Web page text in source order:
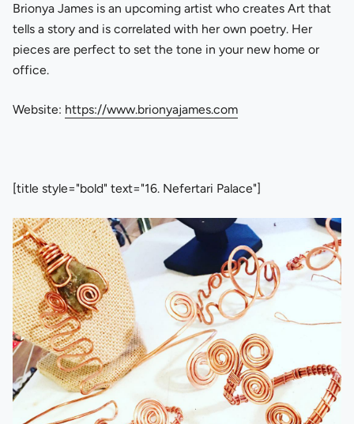
Brionya James is an upcoming artist who creates Art that
tells a story and is correlated with her own poetry. Her
pieces are perfect to set the tone in your new home or
office.
Website: https://www.brionyajames.com
[title style="bold" text="16. Nefertari Palace"]